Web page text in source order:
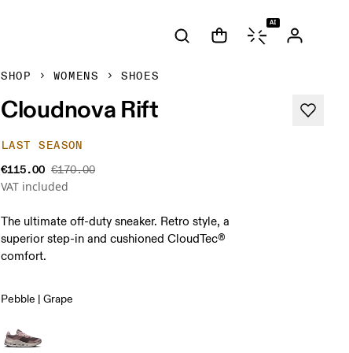
AI
SHOP WOMENS SHOES
Cloudnova Rift
LAST SEASON
€115.00 €170.00
VAT included
The ultimate off-duty sneaker. Retro style, a
superior step-in and cushioned CloudTec®
comfort.
Pebble | Grape